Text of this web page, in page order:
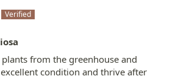
from the greenhouse and
condition and thrive after